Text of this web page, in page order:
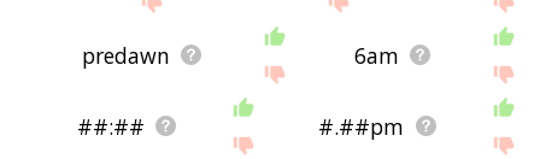
predawn 6am
##:## #.##pm